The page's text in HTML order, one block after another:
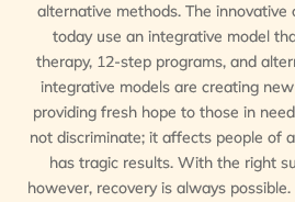
alternative methods. The
today use an integrative model
therapy, 12-step programs, and
integrative models are creating
providing fresh hope to those in
not discriminate; it affects people of
has tragic results. With the right
however, recovery is always